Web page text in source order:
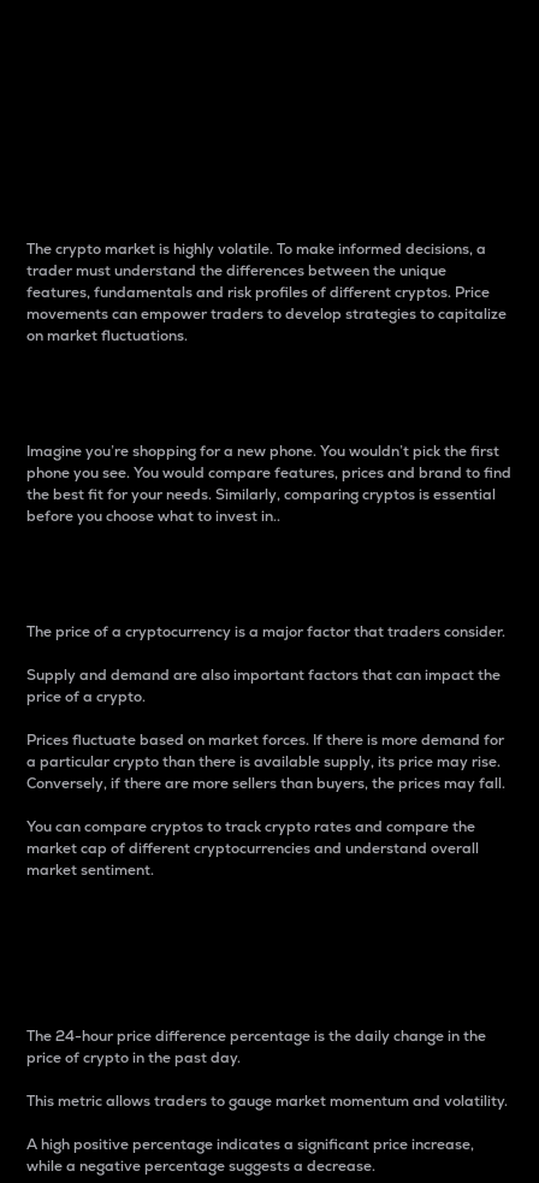
The crypto market is highly volatile. To make informed decisions, a
trader must understand the differences between the unique
features, fundamentals and risk profiles of different cryptos. Price
movements can empower traders to develop strategies to capitalize
on market fluctuations.
Imagine you’re shopping for a new phone. You wouldn’t pick the first
phone you see. You would compare features, prices and brand to find
the best fit for your needs. Similarly, comparing cryptos is essential
before you choose what to invest in..
The price of a cryptocurrency is a major factor that traders consider.
Supply and demand are also important factors that can impact the
price of a crypto.
Prices fluctuate based on market forces. If there is more demand for
a particular crypto than there is available supply, its price may rise.
Conversely, if there are more sellers than buyers, the prices may fall.
You can compare cryptos to track crypto rates and compare the
market cap of different cryptocurrencies and understand overall
market sentiment.
The 24-hour price difference percentage is the daily change in the
price of crypto in the past day.
This metric allows traders to gauge market momentum and volatility.
A high positive percentage indicates a significant price increase,
while a negative percentage suggests a decrease.